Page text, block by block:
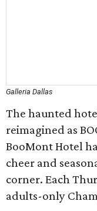
Galleria Dallas
The haunted
reimagined as
BooMont Hotel
cheer and
corner. Each
adults-only